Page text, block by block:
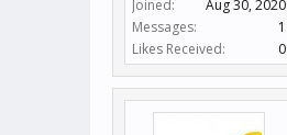
Joined:
Aug 30, 2020
Messages:
1
Likes Received:
0